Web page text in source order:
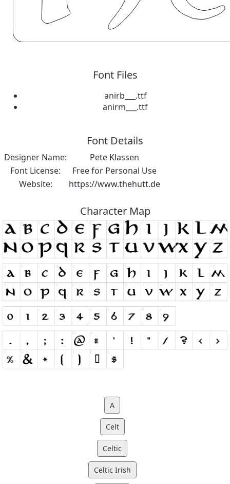
Font Files
anirb___.ttf
anirm___.ttf
Font Details
Designer Name:
Pete Klassen
Font License:
Free for Personal Use
Website:
https://www.thehutt.de
Character Map
A
Celt
Celtic
Celtic Irish